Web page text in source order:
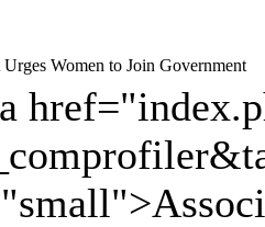
Women to Join Government